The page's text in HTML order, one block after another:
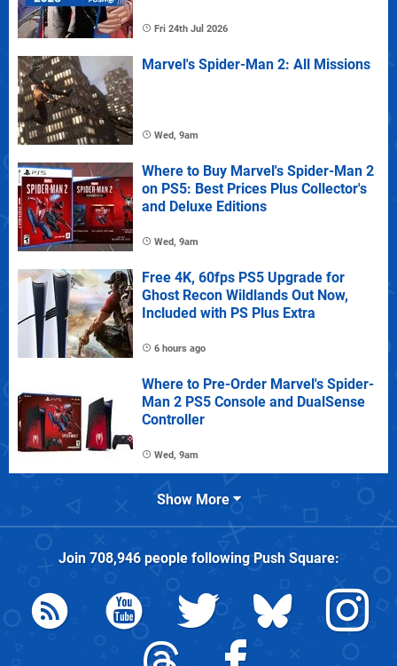
Fri 24th Jul 2026
Marvel's Spider-Man 2: All Missions
Wed, 9am
Where to Buy Marvel's Spider-Man 2
on PS5: Best Prices Plus Collector's
and Deluxe Editions
Wed, 9am
Free 4K, 60fps PS5 Upgrade for
Ghost Recon Wildlands Out Now,
Included with PS Plus Extra
6 hours ago
Where to Pre-Order Marvel's Spider-
Man 2 PS5 Console and DualSense
Controller
Wed, 9am
Show More
Join 708,946people followingPush Square: